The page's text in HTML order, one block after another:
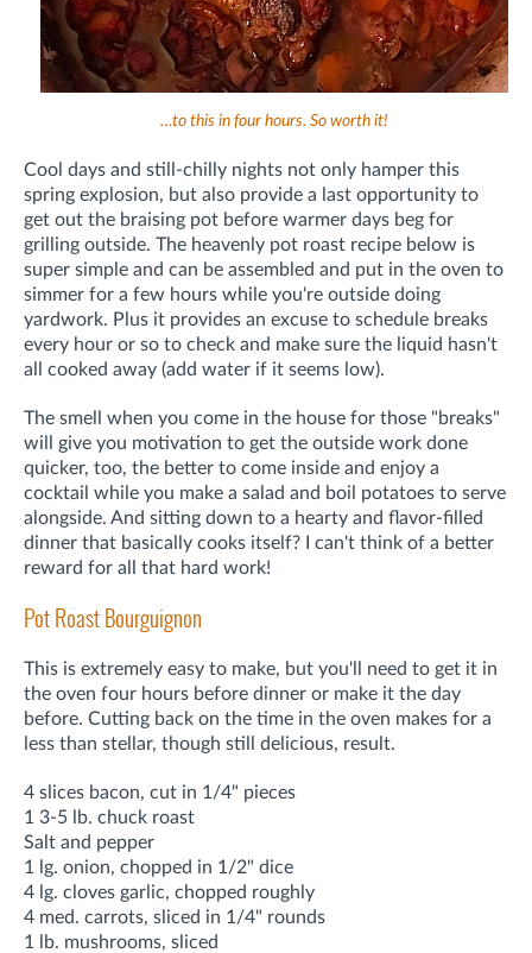
…to this in four hours. So worth it!
Cool days and still-chilly nights not only hamper this
spring explosion, but also provide a last opportunity to
get out the braising pot before warmer days beg for
grilling outside. The heavenly pot roast recipe below is
super simple and can be assembled and put in the oven to
simmer for a few hours while you're outside doing
yardwork. Plus it provides an excuse to schedule breaks
every hour or so to check and make sure the liquid hasn't
all cooked away (add water if it seems low).
The smell when you come in the house for those "breaks"
will give you motivation to get the outside work done
quicker, too, the better to come inside and enjoy a
cocktail while you make a salad and boil potatoes to serve
alongside. And sitting down to a hearty and flavor-filled
dinner that basically cooks itself? I can't think of a better
reward for all that hard work!
Pot Roast Bourguignon
This is extremely easy to make, but you'll need to get it in
the oven four hours before dinner or make it the day
before. Cutting back on the time in the oven makes for a
less than stellar, though still delicious, result.
4 slices bacon, cut in 1/4" pieces
1 3-5 lb. chuck roast
Salt and pepper
1 lg. onion, chopped in 1/2" dice
4 lg. cloves garlic, chopped roughly
4 med. carrots, sliced in 1/4" rounds
1 lb. mushrooms, sliced